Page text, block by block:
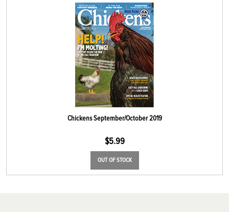
Chickens September/October 2019
$5.99
OUT OF STOCK